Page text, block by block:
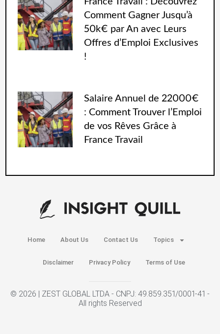
Comment Gagner Jusqu’à
50k€ par An avec Leurs
Offres d’Emploi Exclusives
!
Salaire Annuel de 22000€
: Comment Trouver l’Emploi
de vos Rêves Grâce à
France Travail
Home About Us Contact Us Topics
Disclaimer Privacy Policy Terms of Use
© 2026 | ZEST GLOBAL LTDA - CNPJ: 49.859.351/0001-41 -
All rights Reserved